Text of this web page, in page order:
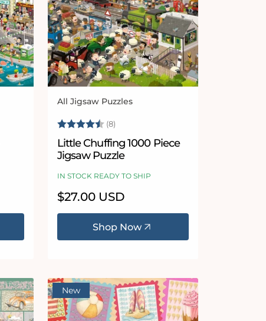
Vendor:
All Jigsaw Puzzles
Rating: (8)
Little Chuffing 1000 Piece
Jigsaw Puzzle
IN STOCK READY TO SHIP
Regular
$27.00 USD
Shop Now
New